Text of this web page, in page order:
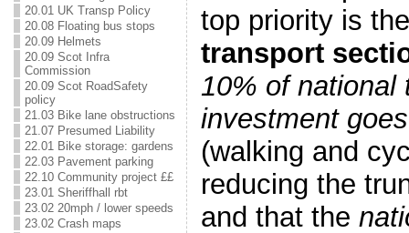
20.01 UK Transp Policy
20.08 Floating bus stops
20.09 Helmets
20.09 Scot Infra
Commission
20.09 Scot RoadSafety
policy
21.03 Bike lane obstructions
21.07 Presumed Liability
22.01 Bike storage: gardens
22.03 Pavement parking
22.10 Community project ££
23.01 Sheriffhall rbt
23.02 20mph / lower speeds
23.02 Crash maps
top priority is
transport
10% of national
investment
(walking and
reducing the
and that the